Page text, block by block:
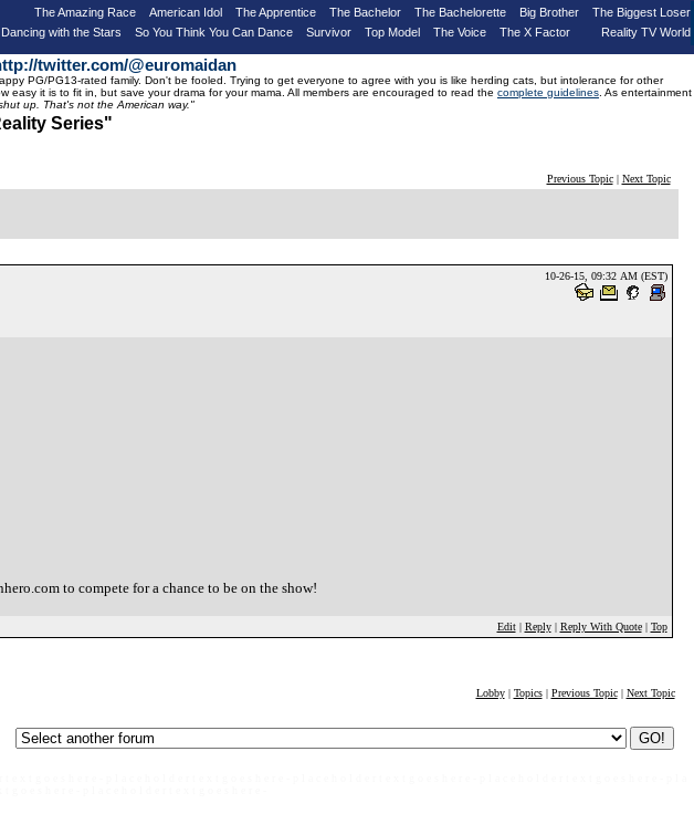
The Amazing Race American Idol The Apprentice The Bachelor The Bachelorette Big Brother
The Biggest Loser
Dancing with the Stars
So You Think You Can Dance Survivor Top Model The Voice The X Factor Reality TV World
twitter.com/@euromaidan
PG/PG13-rated family. Don't be fooled. Trying to get everyone to agree with you is like herding cats, but intolerance for other
it is to fit in, but save your drama for your mama. All members are encouraged to read the complete guidelines . As entertainment
up. That's not the American way."
Series"
Previous Topic| Next Topic
10-26-15, 09:32 AM (EST)
to compete for a chance to be on the show!
Edit| Reply| Reply With Quote| Top
Lobby| Topics| Previous Topic| Next Topic